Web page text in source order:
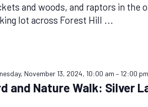
and woods, and raptors in the
lot across Forest Hill ...
November 13, 2024, 10:00 am – 12:00 pm
and Nature Walk: Silver